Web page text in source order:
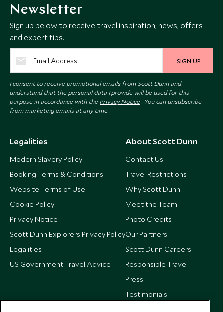
Newsletter
Sign up below to receive travel inspiration, news, offers
and expert tips.
SIGN UP
I consent to receive promotional emails from Scott Dunn and
understand that the personal data I provide will be used for this
purpose in accordance with the Privacy Notice . You can unsubscribe
from marketing emails at any time.
Legalities
Modern Slavery Policy
Booking Terms & Conditions
Website Terms of Use
Cookie Policy
Privacy Notice
Scott Dunn Explorers Privacy Policy
Legalities
US Government Travel Advice
About Scott Dunn
Contact Us
Travel Restrictions
Why Scott Dunn
Meet the Team
Photo Credits
Our Partners
Scott Dunn Careers
Responsible Travel
Press
Testimonials